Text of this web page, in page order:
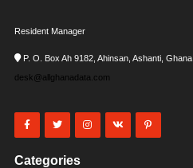
Resident Manager
P. O. Box Ah 9182, Ahinsan, Ashanti, Ghana
desk@allghanadata.com
Categories